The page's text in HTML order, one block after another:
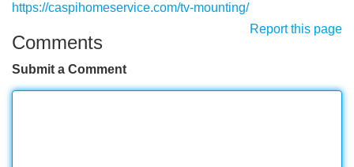
https://caspihomeservice.com/tv-mounting/
Report this page
Comments
Submit a Comment